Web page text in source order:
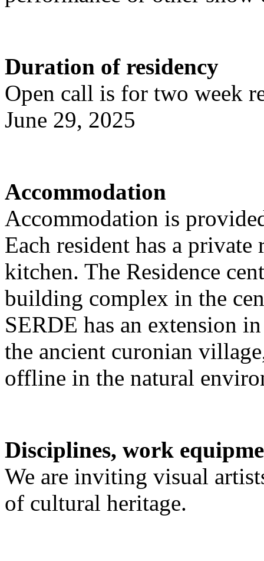
Duration of residency
Open call is for two week
June 29, 2025
Accommodation
Accommodation is
Each resident has a
kitchen. The Residence
building complex in the
SERDE has an extension
the ancient curonian
offline in the natural
Disciplines, work
We are inviting visual
of cultural heritage.